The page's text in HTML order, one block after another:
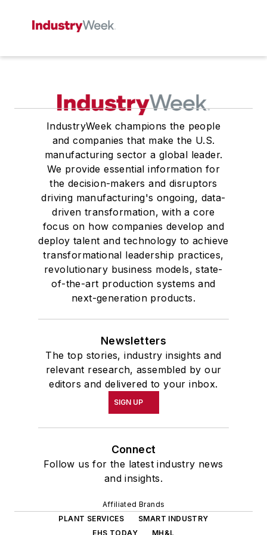
IndustryWeek champions the people
and companies that make the U.S.
manufacturing sector a global leader.
We provide essential information for
the decision-makers and disruptors
driving manufacturing's ongoing, data-
driven transformation, with a core
focus on how companies develop and
deploy talent and technology to achieve
transformational leadership practices,
revolutionary business models, state-
of-the-art production systems and
next-generation products.
Newsletters
The top stories, industry insights and
relevant research, assembled by our
editors and delivered to your inbox.
SIGN UP
Connect
Follow us for the latest industry news
and insights.
Affiliated Brands
PLANT SERVICES
SMART INDUSTRY
EHS TODAY
MH&L